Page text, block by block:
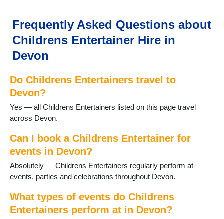
Dawlish
Dittisham
Dolton
Exeter
Great Torrington
Harberton
Holsworthy
Honiton
Ilfracombe
Instow
Ivybridge
Lundy Island
Lympstone
Frequently Asked Questions about
Childrens Entertainer Hire in
Devon
Do Childrens Entertainers travel to
Devon?
Yes — all Childrens Entertainers listed on this page travel
across Devon.
Can I book a Childrens Entertainer for
events in Devon?
Absolutely — Childrens Entertainers regularly perform at
events, parties and celebrations throughout Devon.
What types of events do Childrens
Entertainers perform at in Devon?